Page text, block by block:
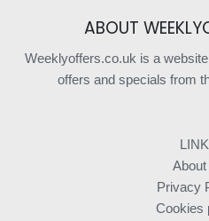
ABOUT
Weeklyoffers.co.uk is a
offers and specials from
About
Privacy
Cookies